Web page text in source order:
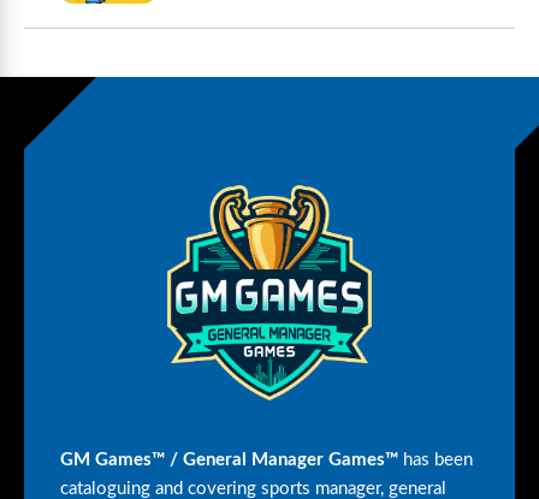
GM Games™ / General Manager Games™ has been
cataloguing and covering sports manager, general